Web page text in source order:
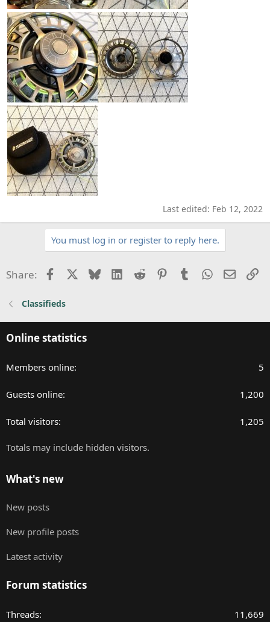
Last edited: Feb 12, 2022
You must log in or register to reply here.
Share: FacebookBlueskyLinkedIn
Reddit PinterestTumblrWhatsApp
Email
Classifieds
Online statistics
Members online 5
Guests online 1,200
Total visitors 1,205
Totals may include hidden visitors.
What's new
New posts
New profile posts
Latest activity
Forum statistics
Threads 11,669